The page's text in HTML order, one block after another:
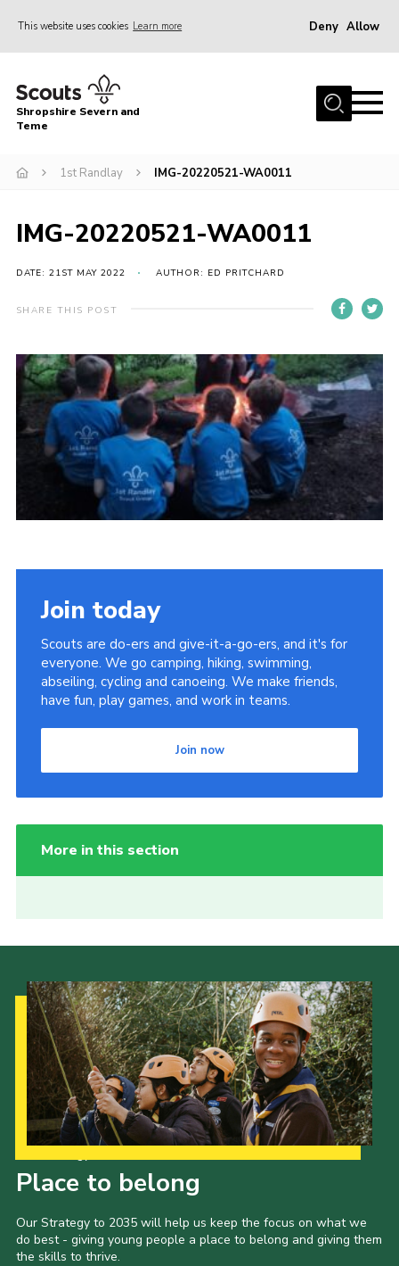
This website uses cookies Learn more Deny Allow
Home
About Us
Join
Contact Us
Leaders Resources
Members Area
District Activities (STAAS)
Stanley Hall Campsite
Cookies
Shropshire Severn and
Teme
1st Randlay IMG-20220521-WA0011
IMG-20220521-WA0011
DATE: 21ST MAY 2022 AUTHOR: ED PRITCHARD
SHARE THIS POST
Join today
Scouts are do-ers and give-it-a-go-ers, and it's for
everyone. We go camping, hiking, swimming,
abseiling, cycling and canoeing. We make friends,
have fun, play games, and work in teams.
Join now
More in this section
Place to belong
Our Strategy to 2035 will help us keep the focus on what we
do best - giving young people a place to belong and giving them
the skills to thrive.